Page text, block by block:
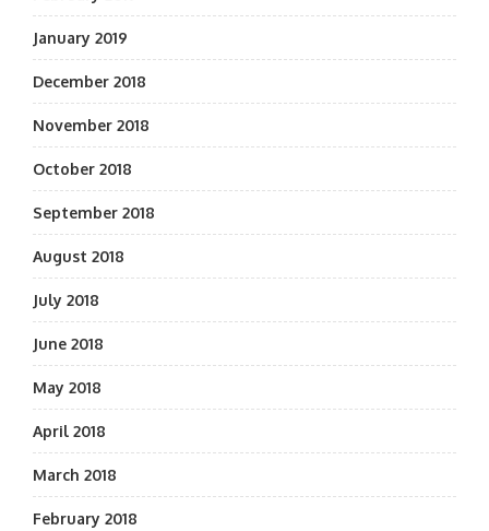
January 2019
December 2018
November 2018
October 2018
September 2018
August 2018
July 2018
June 2018
May 2018
April 2018
March 2018
February 2018